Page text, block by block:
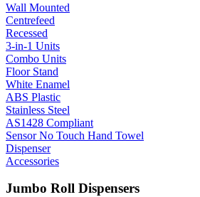
Wall Mounted
Centrefeed
Recessed
3-in-1 Units
Combo Units
Floor Stand
White Enamel
ABS Plastic
Stainless Steel
AS1428 Compliant
Sensor No Touch Hand Towel
Dispenser
Accessories
Jumbo Roll Dispensers